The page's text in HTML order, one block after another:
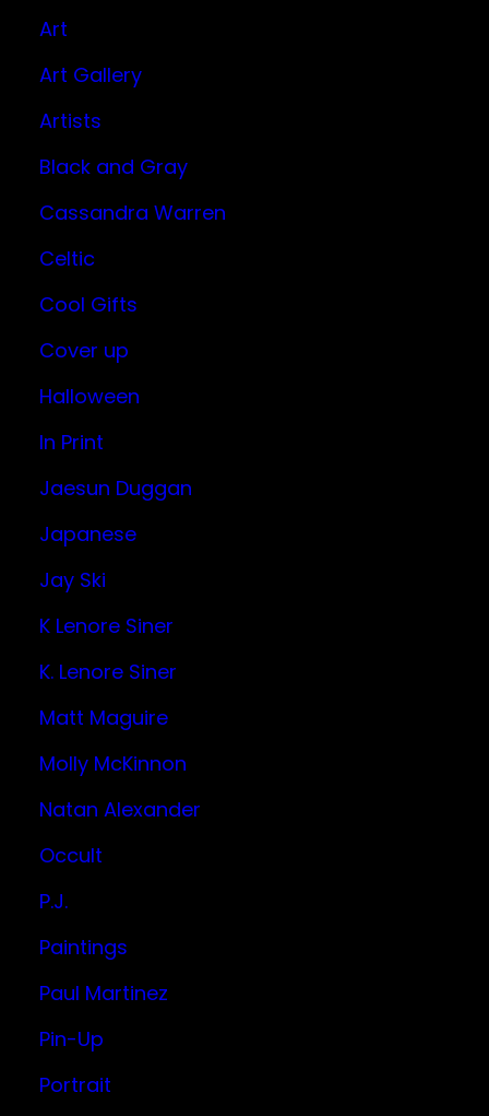
Art
Art Gallery
Artists
Black and Gray
Cassandra Warren
Celtic
Cool Gifts
Cover up
Halloween
In Print
Jaesun Duggan
Japanese
Jay Ski
K Lenore Siner
K. Lenore Siner
Matt Maguire
Molly McKinnon
Natan Alexander
Occult
P.J.
Paintings
Paul Martinez
Pin-Up
Portrait